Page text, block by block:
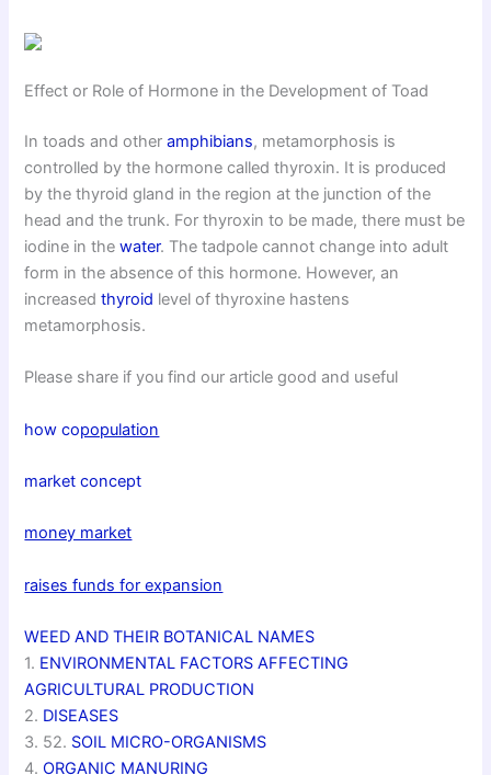
Effect or Role of Hormone in the Development of Toad
In toads and otheramphibians, metamorphosis is
controlled by the hormone called thyroxin. It is produced
by the thyroid gland in the region at the junction of the
head and the trunk. For thyroxin to be made, there must be
iodine in thewater. The tadpole cannot change into adult
form in the absence of this hormone. However, an
increasedthyroid level of thyroxine hastens
metamorphosis.
Please share if you find our article good and useful
how copopulation
market concept
money market
raises funds for expansion
WEED AND THEIR BOTANICAL NAMES
1. ENVIRONMENTAL FACTORS AFFECTING
AGRICULTURAL PRODUCTION
2. DISEASES
3. 52. SOIL MICRO-ORGANISMS
4.ORGANIC MANURING